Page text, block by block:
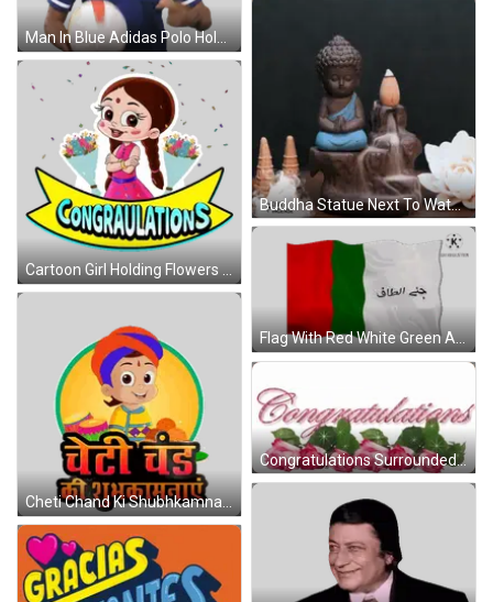
Man In Blue Adidas Polo Holding Soccer Ball Sticker
Buddha Statue Next To Waterfall And Incense Burner GIF
Cartoon Girl Holding Flowers Behind Congratulations Banner Sticker
Flag With Red White Green And Arabic Sticker
Cheti Chand Ki Shubhkamnaye Chhota Bheem Sticker
Congratulations Surrounded By Pink Roses And Leaves GIF